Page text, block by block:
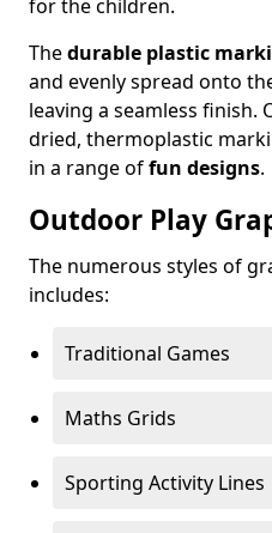
for the children.
Thedurable plastic
and evenly spread onto
leaving a seamless finish.
dried, thermoplastic
in a range offun designs.
Outdoor Play
The numerous styles of
includes:
Traditional Games
Maths Grids
Sporting Activity Lines